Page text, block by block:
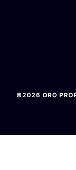
©2026 ORO